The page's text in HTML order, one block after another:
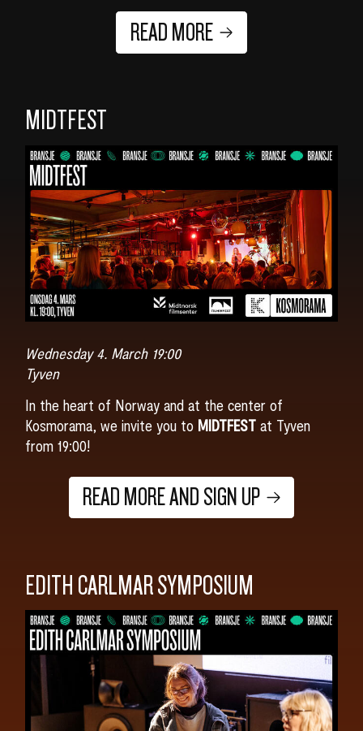
READ MORE
MIDTFEST
Wednesday 4. March 19:00
Tyven
In the heart of Norway and at the center of
Kosmorama, we invite you to MIDTFESTat Tyven
from 19:00!
READ MORE AND SIGN UP
EDITH CARLMAR SYMPOSIUM